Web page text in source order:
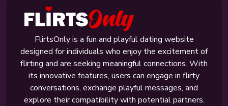
FlirtsOnly is a fun and playful dating website
designed for individuals who enjoy the excitement of
flirting and are seeking meaningful connections. With
its innovative features, users can engage in flirty
conversations, exchange playful messages, and
explore their compatibility with potential partners.